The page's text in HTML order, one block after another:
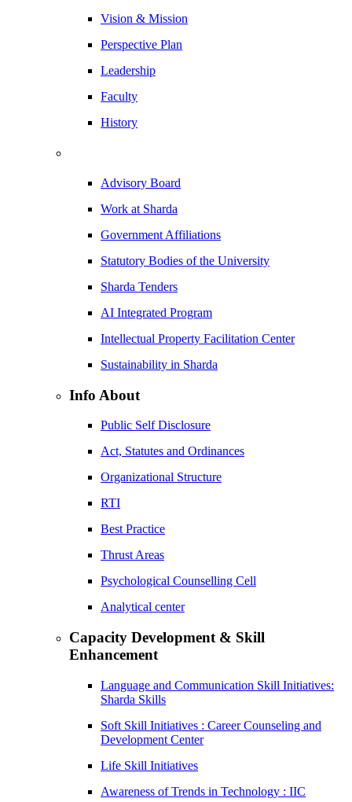
Vision & Mission
Perspective Plan
Leadership
Faculty
History
Advisory Board
Work at Sharda
Government Affiliations
Statutory Bodies of the University
Sharda Tenders
AI Integrated Program
Intellectual Property Facilitation Center
Sustainability in Sharda
Info About
Public Self Disclosure
Act, Statutes and Ordinances
Organizational Structure
RTI
Best Practice
Thrust Areas
Psychological Counselling Cell
Analytical center
Capacity Development & Skill
Enhancement
Language and Communication Skill Initiatives:
Sharda Skills
Soft Skill Initiatives : Career Counseling and
Development Center
Life Skill Initiatives
Awareness of Trends in Technology : IIC